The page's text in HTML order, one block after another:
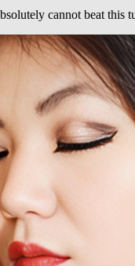
cannot beat this